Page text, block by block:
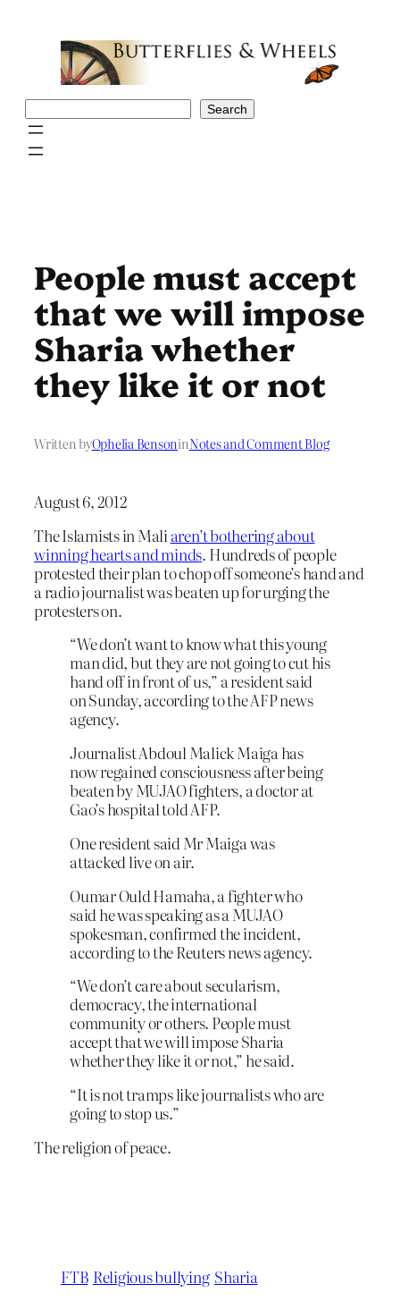
Search
People must accept
that we will impose
Sharia whether
they like it or not
Written byOphelia BensoninNotes and Comment Blog
August 6, 2012
The Islamists in Mali aren’t bothering about
winning hearts and minds. Hundreds of people
protested their plan to chop off someone’s hand and
a radio journalist was beaten up for urging the
protesters on.
“We don’t want to know what this young
man did, but they are not going to cut his
hand off in front of us,” a resident said
on Sunday, according to the AFP news
agency.
Journalist Abdoul Malick Maiga has
now regained consciousness after being
beaten by MUJAO fighters, a doctor at
Gao’s hospital told AFP.
One resident said Mr Maiga was
attacked live on air.
Oumar Ould Hamaha, a fighter who
said he was speaking as a MUJAO
spokesman, confirmed the incident,
according to the Reuters news agency.
“We don’t care about secularism,
democracy, the international
community or others. People must
accept that we will impose Sharia
whether they like it or not,” he said.
“It is not tramps like journalists who are
going to stop us.”
The religion of peace.
FTB Religious bullying Sharia